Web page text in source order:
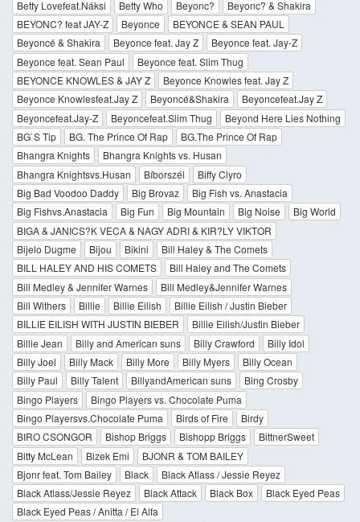
Betty Lovefeat.Náksi Betty Who Beyonc?
Beyonc? & Shakira
BEYONC? feat JAY-Z
Beyonce
BEYONCE & SEAN PAUL
Beyoncé & Shakira
Beyonce feat. Jay Z
Beyonce feat. Jay-Z
Beyonce feat. Sean Paul
Beyonce feat. Slim Thug
BEYONCE KNOWLES & JAY Z
Beyonce Knowles feat. Jay Z
Beyonce Knowlesfeat.Jay Z
Beyoncé&Shakira
Beyoncefeat.Jay Z
Beyoncefeat.Jay-Z
Beyoncefeat.Slim Thug
Beyond Here Lies Nothing
BG`S Tip
BG. The Prince Of Rap
BG.The Prince Of Rap
Bhangra Knights
Bhangra Knights vs. Husan
Bhangra Knightsvs.Husan
Bíborszél
Biffy Clyro
Big Bad Voodoo Daddy
Big Brovaz
Big Fish vs. Anastacia
Big Fishvs.Anastacia
Big Fun Big Mountain Big Noise
Big World
BIGA & JANICS?K VECA & NAGY ADRI & KIR?LY VIKTOR
Bijelo Dugme
Bijou Bikini
Bill Haley & The Comets
BILL HALEY AND HIS COMETS
Bill Haley and The Comets
Bill Medley & Jennifer Warnes
Bill Medley&Jennifer Warnes
Bill Withers
Billie Billie Eilish
Billie Eilish / Justin Bieber
BILLIE EILISH WITH JUSTIN BIEBER
Billie Eilish/Justin Bieber
Billie Jean
Billy and American suns Billy Crawford
Billy Idol
Billy Joel
Billy Mack Billy More Billy Myers
Billy Ocean
Billy Paul
Billy Talent BillyandAmerican suns
Bing Crosby
Bingo Players
Bingo Players vs. Chocolate Puma
Bingo Playersvs.Chocolate Puma
Birds of Fire
Birdy
BIRO CSONGOR
Bishop Briggs Bishopp Briggs
BittnerSweet
Bitty McLean
Bizek Emi
BJONR & TOM BAILEY
Bjonr feat. Tom Bailey
Black
Black Atlass / Jessie Reyez
Black Atlass/Jessie Reyez
Black Attack Black Box
Black Eyed Peas
Black Eyed Peas / Anitta / El Alfa